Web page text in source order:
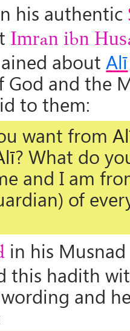
his authentic
Imran ibn
aboutAlī
God and the
to them:
want from
? What do
and I am
of
in his
this hadith
and